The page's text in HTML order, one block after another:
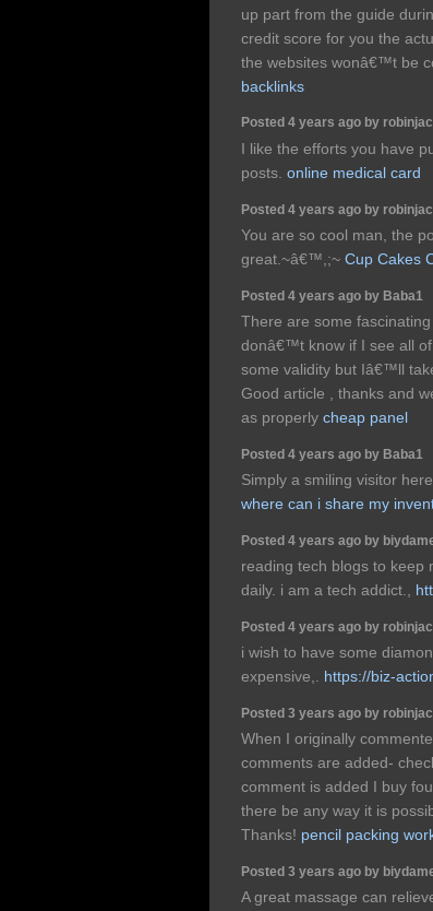
up part from the guide
credit score for you the
the websites wonâ€™t be
backlinks
Posted 4 years ago by
I like the efforts you have
posts. online medical card
Posted 4 years ago by
You are so cool man, the
great.~â€™,;~ Cup Cakes
Posted 4 years ago by Baba1
There are some
donâ€™t know if I see all
some validity but Iâ€™ll
Good article , thanks and
as properly cheap panel
Posted 4 years ago by Baba1
Simply a smiling visitor
where can i share my
Posted 4 years ago by
reading tech blogs to keep
daily. i am a tech addict.,
Posted 4 years ago by
i wish to have some
expensive,. https://biz-
Posted 3 years ago by
When I originally
comments are added-
comment is added I buy
there be any way it is
Thanks! pencil packing
Posted 3 years ago by
A great massage can